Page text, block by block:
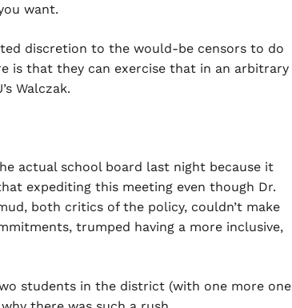
want.
discretion to the would-be censors to do
is that they can exercise that in an arbitrary
Walczak.
actual school board last night because it
expediting this meeting even though Dr.
both critics of the policy, couldn’t make
trumped having a more inclusive,
students in the district (with one more one